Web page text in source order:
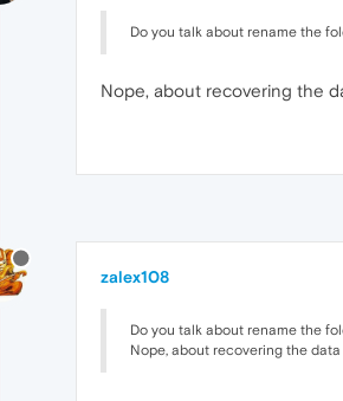
Do you talk about rename the
Nope, about recovering the
zalex108
Do you talk about rename the
Nope, about recovering the